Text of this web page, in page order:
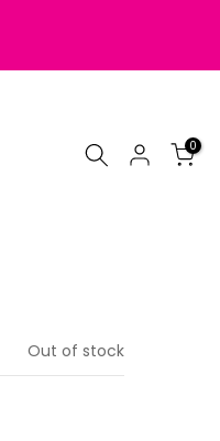
0
Out of stock